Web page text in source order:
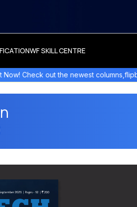
WF SKILL CENTRE
, and more! Exciting